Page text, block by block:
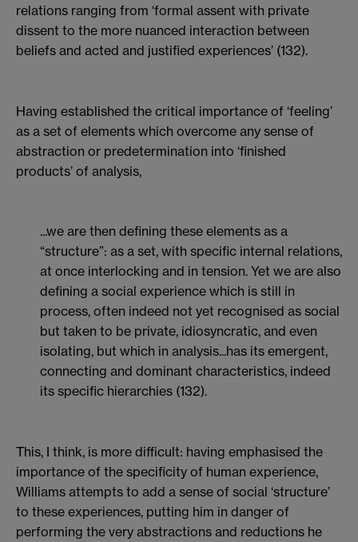
relations ranging from ‘formal assent with private
dissent to the more nuanced interaction between
beliefs and acted and justified experiences’ (132).
Having established the critical importance of ‘feeling’
as a set of elements which overcome any sense of
abstraction or predetermination into ‘finished
products’ of analysis,
...we are then defining these elements as a
“structure”: as a set, with specific internal relations,
at once interlocking and in tension. Yet we are also
defining a social experience which is still in
process, often indeed not yet recognised as social
but taken to be private, idiosyncratic, and even
isolating, but which in analysis...has its emergent,
connecting and dominant characteristics, indeed
its specific hierarchies (132).
This, I think, is more difficult: having emphasised the
importance of the specificity of human experience,
Williams attempts to add a sense of social ‘structure’
to these experiences, putting him in danger of
performing the very abstractions and reductions he